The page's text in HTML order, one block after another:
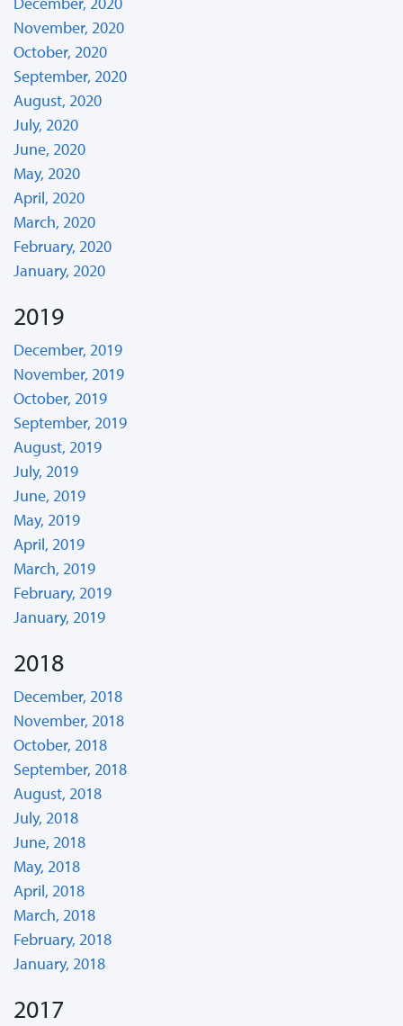
November, 2020
October, 2020
September, 2020
August, 2020
July, 2020
June, 2020
May, 2020
April, 2020
March, 2020
February, 2020
January, 2020
2019
December, 2019
November, 2019
October, 2019
September, 2019
August, 2019
July, 2019
June, 2019
May, 2019
April, 2019
March, 2019
February, 2019
January, 2019
2018
December, 2018
November, 2018
October, 2018
September, 2018
August, 2018
July, 2018
June, 2018
May, 2018
April, 2018
March, 2018
February, 2018
January, 2018
2017